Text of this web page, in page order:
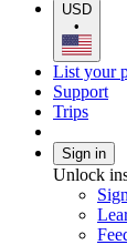
USD
•
List your
Support
Trips
Sign in
Unlock